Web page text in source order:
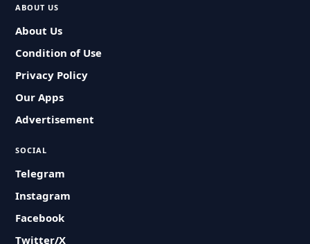
ABOUT US
About Us
Condition of Use
Privacy Policy
Our Apps
Advertisement
SOCIAL
Telegram
Instagram
Facebook
Twitter/X